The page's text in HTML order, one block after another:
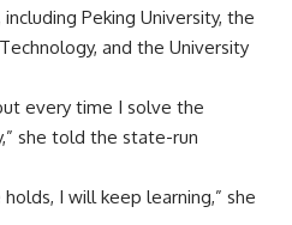
Peking University, the
and the University
every time I solve the
she told the state-run
I will keep learning,” she